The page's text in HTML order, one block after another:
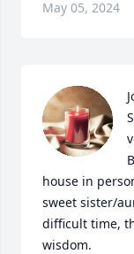
May 05, 2024
house in
sweet sister/
difficult time,
wisdom.